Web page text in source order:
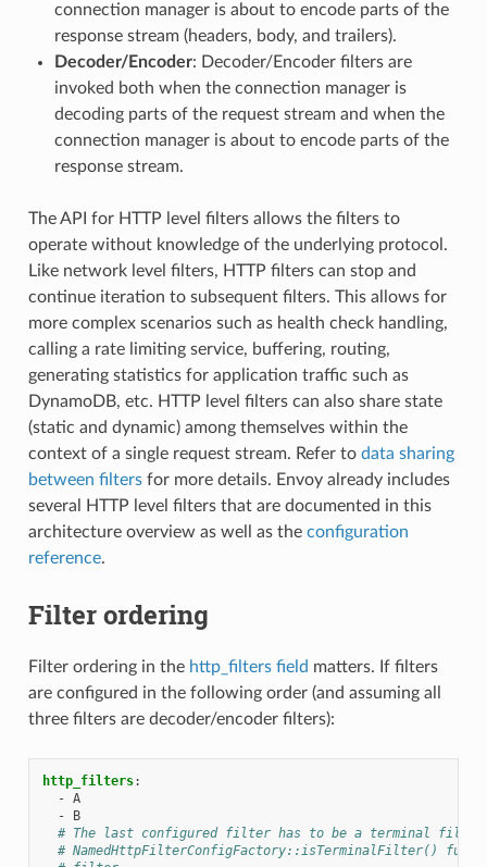
connection manager is about to encode parts of the
response stream (headers, body, and trailers).
Decoder/Encoder: Decoder/Encoder filters are
invoked both when the connection manager is
decoding parts of the request stream and when the
connection manager is about to encode parts of the
response stream.
The API for HTTP level filters allows the filters to
operate without knowledge of the underlying protocol.
Like network level filters, HTTP filters can stop and
continue iteration to subsequent filters. This allows for
more complex scenarios such as health check handling,
calling a rate limiting service, buffering, routing,
generating statistics for application traffic such as
DynamoDB, etc. HTTP level filters can also share state
(static and dynamic) among themselves within the
context of a single request stream. Refer to data sharing
between filtersfor more details. Envoy already includes
several HTTP level filters that are documented in this
architecture overview as well as the configuration
reference.
Filter ordering
Filter ordering in the http_filters field matters. If filters
are configured in the following order (and assuming all
three filters are decoder/encoder filters):
http_filters:
- A
-
B
# The last configured filter has to be a terminal filter,
# NamedHttpFilterConfigFactory::isTerminalFilter()